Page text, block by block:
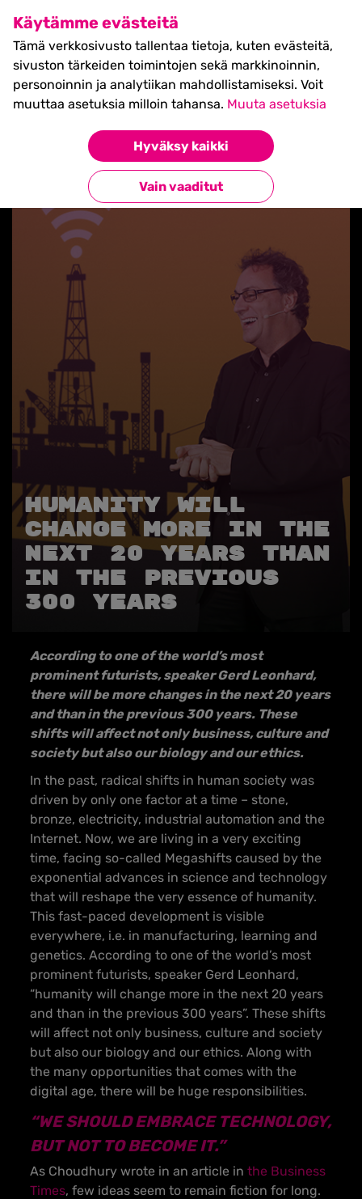
Käytämme evästeitä
Tämä verkkosivusto tallentaa tietoja, kuten evästeitä,
sivuston tärkeiden toimintojen sekä markkinoinnin,
personoinnin ja analytiikan mahdollistamiseksi. Voit
muuttaa asetuksia milloin tahansa. Muuta asetuksia
Hyväksy kaikki
Vain vaaditut
SHIFT Business Festival
27.5.2027, Turku - liput
myynnissä nyt! >>
Takaisin blogilistaan
HUMANITY WILL
CHANGE MORE IN THE
NEXT 20 YEARS THAN
IN THE PREVIOUS
300 YEARS
According to one of the world’s most
prominent futurists, speaker Gerd Leonhard,
there will be more changes in the next 20 years
and than in the previous 300 years. These
shifts will affect not only business, culture and
society but also our biology and our ethics.
In the past, radical shifts in human society was
driven by only one factor at a time – stone,
bronze, electricity, industrial automation and the
Internet. Now, we are living in a very exciting
time, facing so-called Megashifts caused by the
exponential advances in science and technology
that will reshape the very essence of humanity.
This fast-paced development is visible
everywhere, i.e. in manufacturing, learning and
genetics. According to one of the world’s most
prominent futurists, speaker Gerd Leonhard,
“humanity will change more in the next 20 years
and than in the previous 300 years”. These shifts
will affect not only business, culture and society
but also our biology and our ethics. Along with
the many opportunities that comes with the
digital age, there will be huge responsibilities.
“WE SHOULD EMBRACE TECHNOLOGY,
BUT NOT TO BECOME IT.”
As Choudhury wrote in an article in the Business
Times, few ideas seem to remain fiction for long.